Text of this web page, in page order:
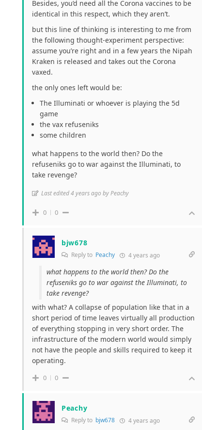
Besides, you’d need all the Corona vaccines to be
identical in this respect, which they aren’t.
but this line of thinking is interesting to me from
the following thought-experiment perspective:
assume you’re right and in a few years the Nipah
Kraken is released and takes out the Corona
vaxed.
the only ones left would be:
The Illuminati or whoever is playing the 5d
game
the vax refuseniks
some children
what happens to the world then? Do the
refuseniks go to war against the Illuminati, to
take revenge?
Last edited 4 years ago by Peachy
0 0
bjw678
Reply to Peachy 4 years ago
what happens to the world then? Do the
refuseniks go to war against the Illuminati, to
take revenge?
with what? A collapse of population like that in a
short period of time leaves virtually all production
of everything stopping in very short order. The
infrastructure of the modern world would simply
not have the people and skills required to keep it
operating.
0 0
Peachy
Reply to bjw678 4 years ago